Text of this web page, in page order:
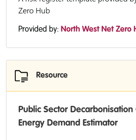
Zero Hub
Provided by: North West Net Zero
Resource
Public Sector Decarbonisation
Energy Demand Estimator